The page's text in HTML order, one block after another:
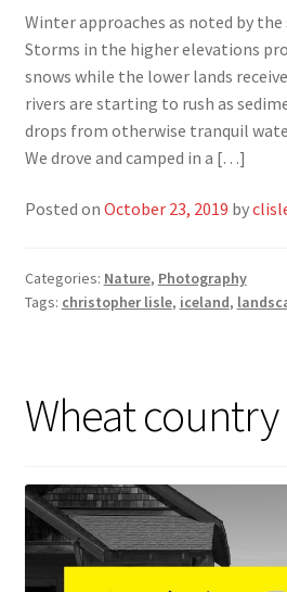
Winter approaches as noted by the
Storms in the higher elevations
snows while the lower lands
rivers are starting to rush as
drops from otherwise tranquil
We drove and camped in a […]
Posted on October 23, 2019 by
Categories: Nature, Photography
Tags: christopher lisle, iceland,
Wheat country